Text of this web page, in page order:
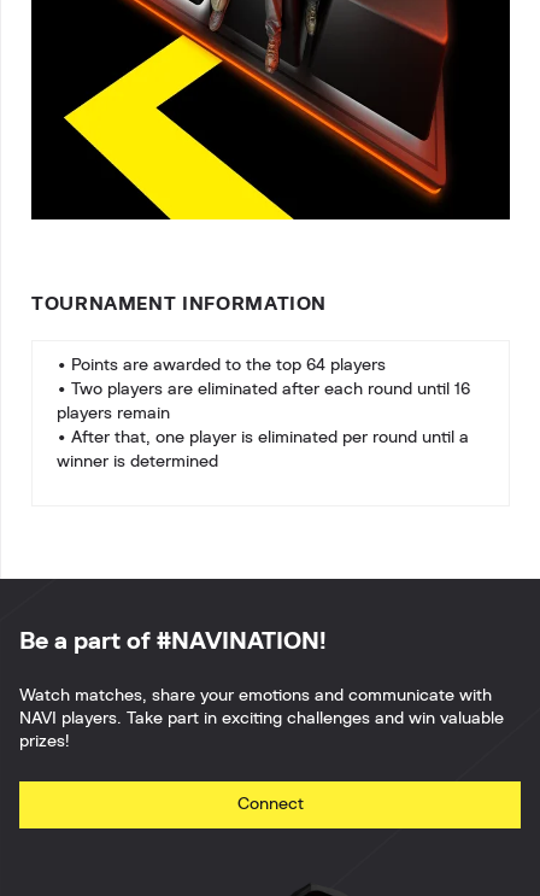
TOURNAMENT INFORMATION
• Points are awarded to the top 64 players
• Two players are eliminated after each round until 16
players remain
• After that, one player is eliminated per round until a
winner is determined
Be a part of #NAVINATION!
Watch matches, share your emotions and communicate with
NAVI players. Take part in exciting challenges and win valuable
prizes!
Connect